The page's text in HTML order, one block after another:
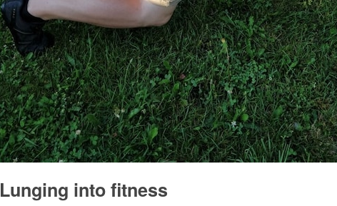
Lunging into fitness